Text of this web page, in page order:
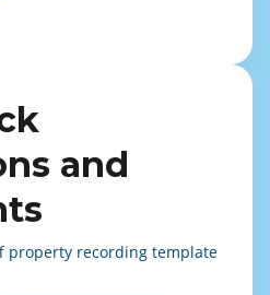
and
property recording template